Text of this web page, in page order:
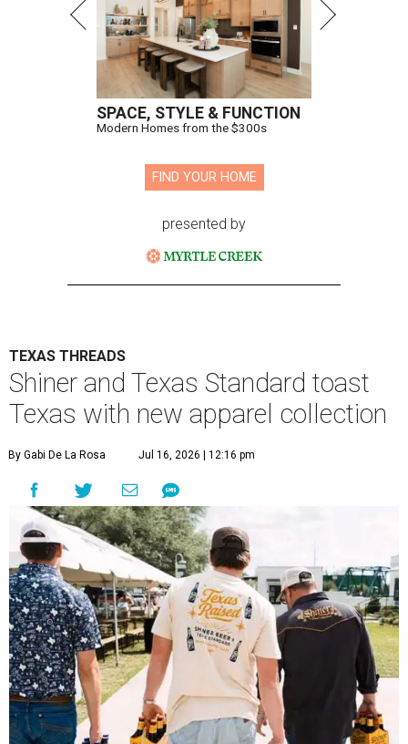
SPACE, STYLE & FUNCTION
Modern Homes from the $300s
FIND YOUR HOME
presented by
TEXAS THREADS
Shiner and Texas Standard toast
Texas with new apparel collection
By Gabi De La Rosa Jul 16, 2026 | 12:16 pm